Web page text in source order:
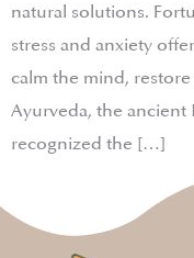
natural solutions.
stress and anxiety
calm the mind,
Ayurveda, the ancient
recognized the […]